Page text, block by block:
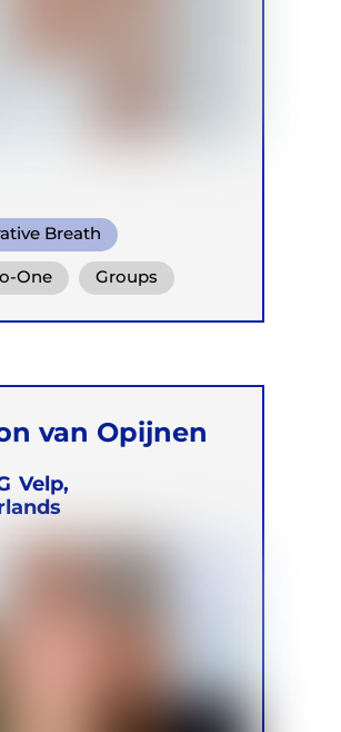
Breath
One Groups
van Opijnen
Velp,